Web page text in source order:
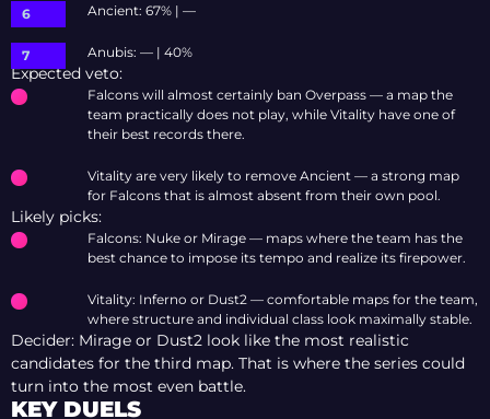
Ancient: 67% | —
Anubis: — | 40%
Expected veto:
Falcons will almost certainly ban Overpass — a map the
team practically does not play, while Vitality have one of
their best records there.
Vitality are very likely to remove Ancient — a strong map
for Falcons that is almost absent from their own pool.
Likely picks:
Falcons: Nuke or Mirage — maps where the team has the
best chance to impose its tempo and realize its firepower.
Vitality: Inferno or Dust2 — comfortable maps for the team,
where structure and individual class look maximally stable.
Decider: Mirage or Dust2 look like the most realistic
candidates for the third map. That is where the series could
turn into the most even battle.
KEY DUELS